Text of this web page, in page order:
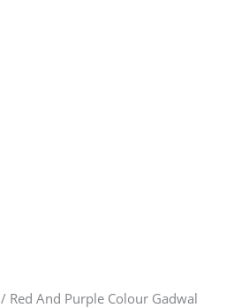
/ Red And Purple Colour Gadwal